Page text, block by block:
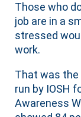
Those who
job are in a
stressed
work.
That was the
run by IOSH
Awareness